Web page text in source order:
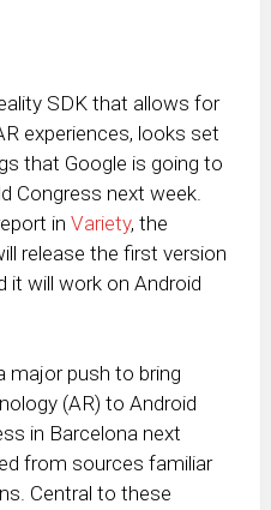
SDK that allows for
experiences, looks set
that Google is going to
Congress next week.
inVariety, the
release the first version
it will work on Android
major push to bring
(AR) to Android
in Barcelona next
from sources familiar
Central to these